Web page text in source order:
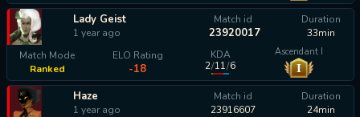
Lady Geist
1 year ago
Match id
23920017
Duration
33min
Match Mode
Ranked
ELO Rating
-18
KDA
2/11/6
Ascendant I
I
Haze
1 year ago
Match id
23916607
Duration
24min